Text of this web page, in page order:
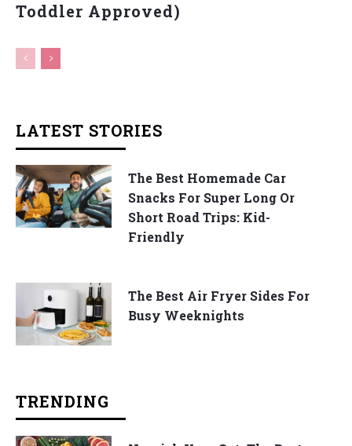
Toddler Approved)
LATEST STORIES
The Best Homemade Car
Snacks For Super Long Or
Short Road Trips: Kid-
Friendly
The Best Air Fryer Sides For
Busy Weeknights
TRENDING